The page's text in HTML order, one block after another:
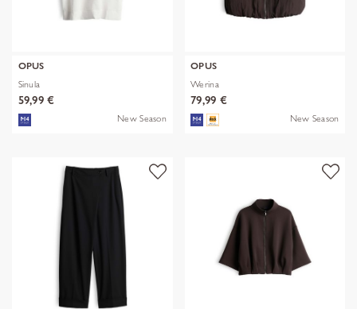
OPUS
Sinula
59,99 €
New Season
OPUS
Werina
79,99 €
New Season